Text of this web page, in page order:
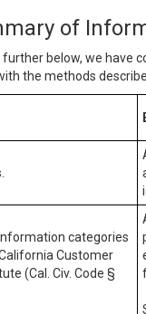
of
further below, we have
the methods
categories
Customer
(Cal. Civ. Code §